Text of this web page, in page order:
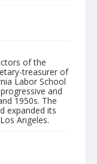
of the
treasurer of
Labor School
and
1950s. The
expanded its
Angeles.